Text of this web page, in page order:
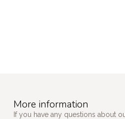
More information
If you have any questions about